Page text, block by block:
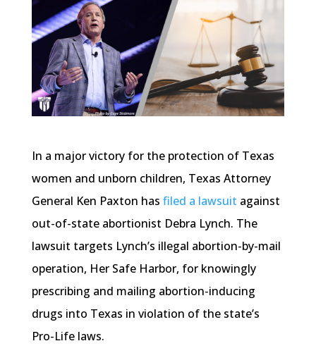
In a major victory for the protection of Texas
women and unborn children, Texas Attorney
General Ken Paxton has filed a lawsuit against
out-of-state abortionist Debra Lynch. The
lawsuit targets Lynch’s illegal abortion-by-mail
operation, Her Safe Harbor, for knowingly
prescribing and mailing abortion-inducing
drugs into Texas in violation of the state’s
Pro-Life laws.